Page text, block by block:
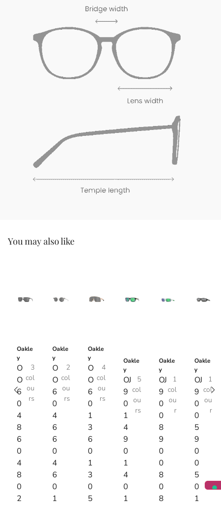
You may also like
Oakle
y
O
O
6
0
4
8
6
0
4
8
0
2
3
col
ou
rs
Oakle
y
O
O
6
0
4
6
6
0
4
6
0
1
2
col
ou
rs
Oakle
y
O
O
6
0
1
3
6
0
1
3
0
5
4
col
ou
rs
Oakle
y
OJ
9
0
1
4
9
0
1
4
0
1
5
col
ou
rs
Oakle
y
OJ
9
0
0
8
9
0
0
8
0
8
1
col
ou
r
Oakle
y
OJ
9
0
0
5
9
0
0
5
0
1
1
col
ou
r